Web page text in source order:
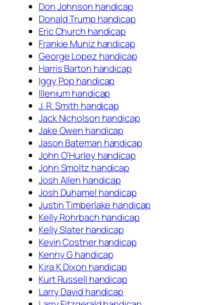
Don Johnson handicap
Donald Trump handicap
Eric Church handicap
Frankie Muniz handicap
George Lopez handicap
Harris Barton handicap
Iggy Pop handicap
Illenium handicap
J. R. Smith handicap
Jack Nicholson handicap
Jake Owen handicap
Jason Bateman handicap
John O’Hurley handicap
John Smoltz handicap
Josh Allen handicap
Josh Duhamel handicap
Justin Timberlake handicap
Kelly Rohrbach handicap
Kelly Slater handicap
Kevin Costner handicap
Kenny G handicap
Kira K Dixon handicap
Kurt Russell handicap
Larry David handicap